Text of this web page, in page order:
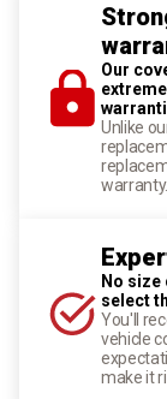
Our
Unlike
warranty.
No
select
You'll
vehicle
make it